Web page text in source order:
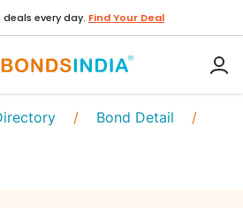
every day. Find Your Deal
/ Bond Detail /